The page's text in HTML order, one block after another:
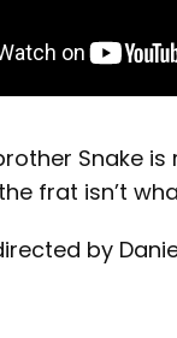
Snake
frat isn’t
by